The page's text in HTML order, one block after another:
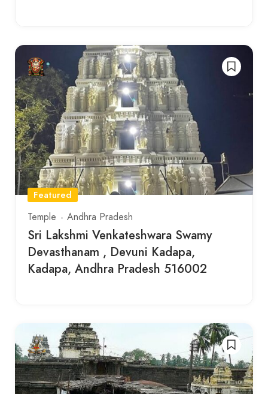
Featured
Temple
Andhra Pradesh
Sri Lakshmi Venkateshwara Swamy
Devasthanam , Devuni Kadapa,
Kadapa, Andhra Pradesh 516002